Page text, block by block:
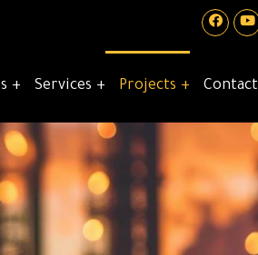
Services Projects